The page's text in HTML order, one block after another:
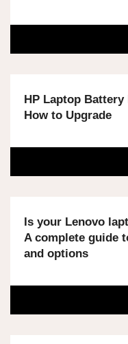
HP Laptop Battery
How to Upgrade
Is your Lenovo
A complete guide
and options